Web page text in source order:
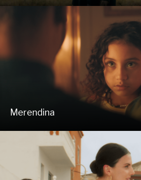
Merendina